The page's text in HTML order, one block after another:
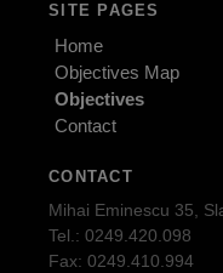
SITE PAGES
Home
Objectives Map
Objectives
Contact
CONTACT
Mihai Eminescu 35,
Tel.: 0249.420.098
Fax: 0249.410.994